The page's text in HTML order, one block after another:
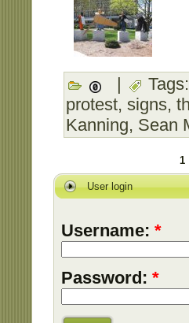
Tags:
protest, signs,
Kanning, Sean
1
User login
Username: *
Password: *